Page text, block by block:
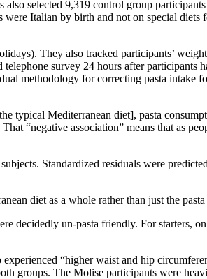
also selected 9,319 control group
Italian by birth and not on special diets
They also tracked participants’
survey 24 hours after participants
methodology for correcting pasta intake
typical Mediterranean diet], pasta
“negative association” means that as
Standardized residuals were
diet as a whole rather than just the
decidedly un-pasta friendly. For starters,
“higher waist and hip
groups. The Molise participants were